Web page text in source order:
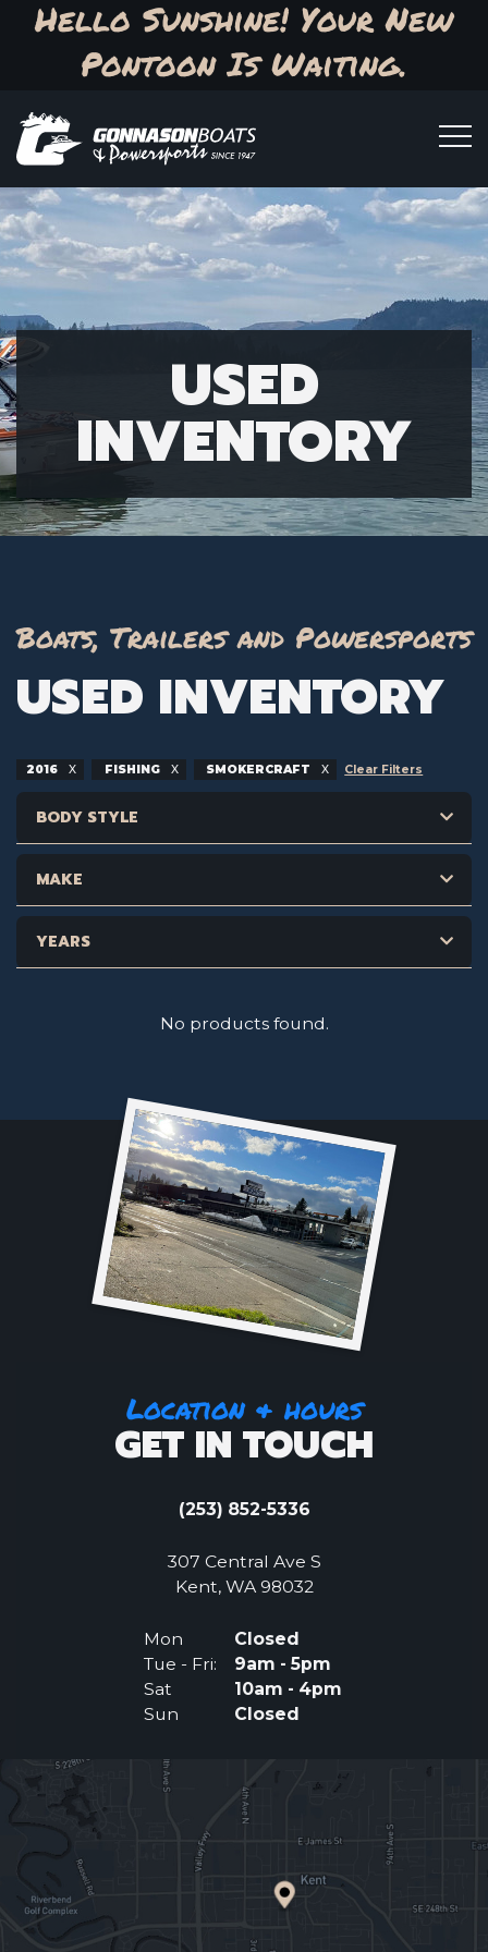
Hello Sunshine! Your New
Pontoon Is Waiting.
USED
INVENTORY
Boats, Trailers and Powersports
USED INVENTORY
2016 FISHING SMOKERCRAFT Clear Filters
BODY STYLE
MAKE
YEARS
No products found.
Location & hours
GET IN TOUCH
(253) 852-5336
307 Central Ave S
Kent, WA 98032(Opens an external
Mon
Closed
Tue - Fri:
9am - 5pm
Sat
10am - 4pm
Sun
Closed